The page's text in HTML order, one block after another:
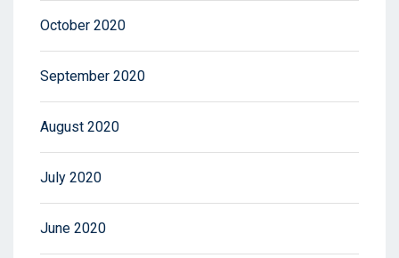
October 2020
September 2020
August 2020
July 2020
June 2020